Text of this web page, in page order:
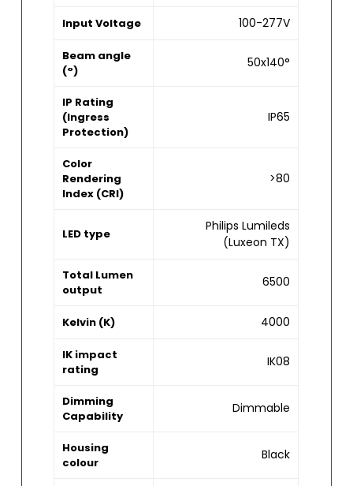
Input Voltage 100-277V
Beam angle
(°)
50x140°
IP Rating
(Ingress
Protection)
IP65
Color
Rendering
Index (CRI)
>80
LED type
Philips Lumileds
(Luxeon TX)
Total Lumen
output
6500
Kelvin (K) 4000
IK impact
rating
IK08
Dimming
Capability
Dimmable
Housing
colour
Black